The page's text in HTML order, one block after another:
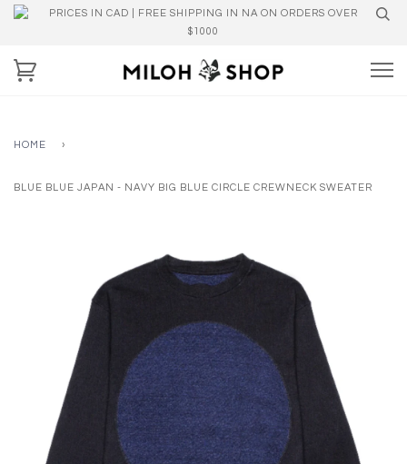
PRICES IN CAD | FREE SHIPPING IN NA ON ORDERS OVER
$1000
HOME ›
BLUE BLUE JAPAN - NAVY BIG BLUE CIRCLE CREWNECK SWEATER